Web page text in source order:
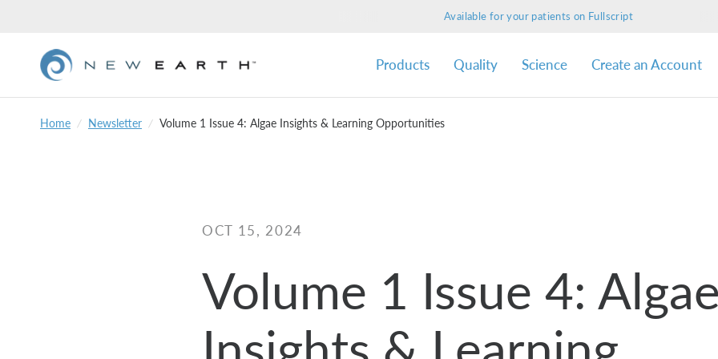
Available for your patients on Fullscript
Products Quality Science Create an Account
Home / Newsletter / Volume 1 Issue 4: Algae Insights & Learning Opportunities
OCT 15, 2024
Volume 1 Issue 4: Algae